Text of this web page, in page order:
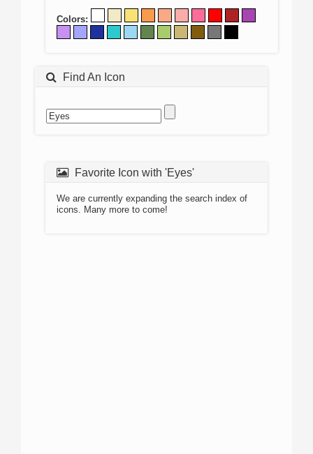
Colors:
Find An Icon
Favorite Icon with 'Eyes'
We are currently expanding the search index of
icons. Many more to come!